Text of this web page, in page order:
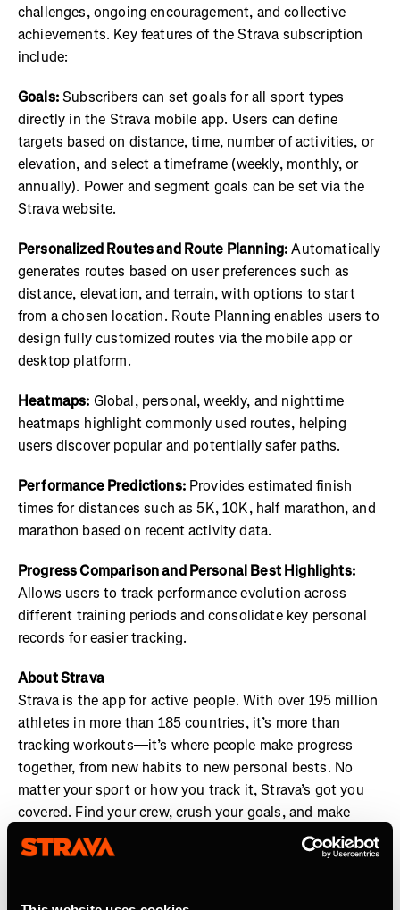
challenges, ongoing encouragement, and collective
achievements. Key features of the Strava subscription
include:
Goals:Subscribers can set goals for all sport types
directly in the Strava mobile app. Users can define
targets based on distance, time, number of activities, or
elevation, and select a timeframe (weekly, monthly, or
annually). Power and segment goals can be set via the
Strava website.
Personalized Routes and Route Planning:Automatically
generates routes based on user preferences such as
distance, elevation, and terrain, with options to start
from a chosen location. Route Planning enables users to
design fully customized routes via the mobile app or
desktop platform.
Heatmaps: Global, personal, weekly, and nighttime
heatmaps highlight commonly used routes, helping
users discover popular and potentially safer paths.
Performance Predictions:Provides estimated finish
times for distances such as 5K, 10K, half marathon, and
marathon based on recent activity data.
Progress Comparison and Personal Best Highlights:
Allows users to track performance evolution across
different training periods and consolidate key personal
records for easier tracking.
About Strava
Strava is the app for active people. With over 195 million
athletes in more than 185 countries, it’s more than
tracking workouts—it’s where people make progress
together, from new habits to new personal bests. No
matter your sport or how you track it, Strava’s got you
covered. Find your crew, crush your goals, and make
every effort count. Start your journey with Strava today.
Join theStrava Clubor follow Strava onInstagram,X,